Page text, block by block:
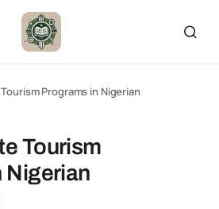
Programs in Nigerian
Tourism
Nigerian